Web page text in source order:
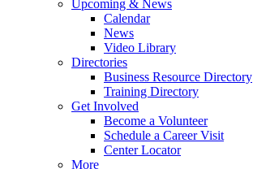
Upcoming & News
Calendar
News
Video Library
Directories
Business Resource Directory
Training Directory
Get Involved
Become a Volunteer
Schedule a Career Visit
Center Locator
More